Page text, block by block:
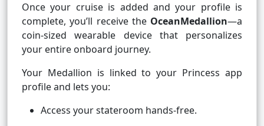
Once your cruise is added and your profile is
complete, you’ll receive the OceanMedallion—a
coin-sized wearable device that personalizes
your entire onboard journey.
Your Medallion is linked to your Princess app
profile and lets you:
Access your stateroom hands-free.